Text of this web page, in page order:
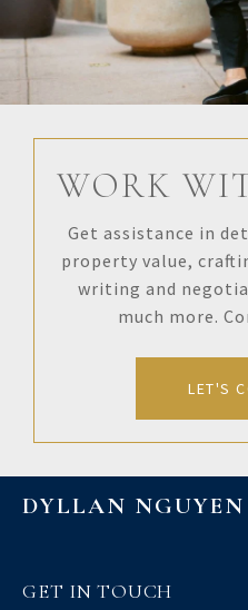
WORK
Get assistance in
property value,
writing and
much more.
LET'S
DYLLAN NGUYEN
GET IN TOUCH